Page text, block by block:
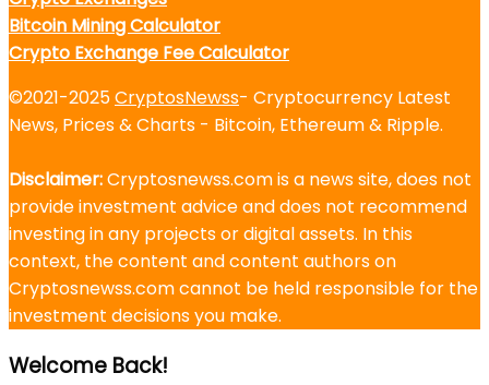
Bitcoin Mining Calculator
Crypto Exchange Fee Calculator
©2021-2025CryptosNewss- Cryptocurrency Latest
News, Prices & Charts - Bitcoin, Ethereum & Ripple.
Disclaimer:Cryptosnewss.com is a news site, does not
provide investment advice and does not recommend
investing in any projects or digital assets. In this
context, the content and content authors on
Cryptosnewss.com cannot be held responsible for the
investment decisions you make.
Welcome Back!